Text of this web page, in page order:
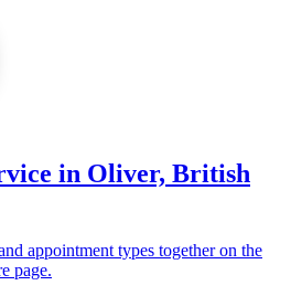
in Oliver, British
appointment types together on the
page.